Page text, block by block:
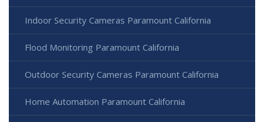
Indoor Security Cameras Paramount California
Flood Monitoring Paramount California
Outdoor Security Cameras Paramount California
Home Automation Paramount California